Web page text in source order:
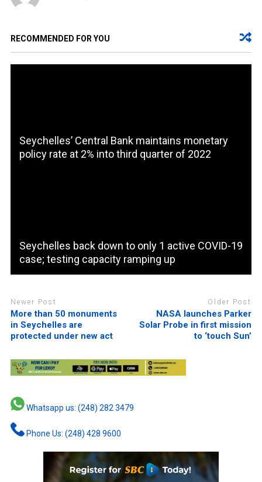
RECOMMENDED FOR YOU
Seychelles’ Central Bank maintains monetary
policy rate at 2% into third quarter of 2022
Seychelles back down to only 1 active COVID-19
case; testing capacity ramping up
Newer Post
More than 50 monuments
in Seychelles are
protected under new act
Older Post
NASA launches Parker
Solar Probe in first mission
to ‘touch Sun’
Whatsapp us: (248) 282 3479
Phone Us: (248) 428 9600